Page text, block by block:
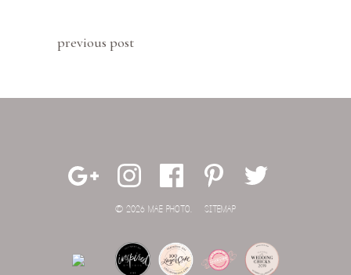
previous post
© 2026 MAE PHOTO. SITEMAP